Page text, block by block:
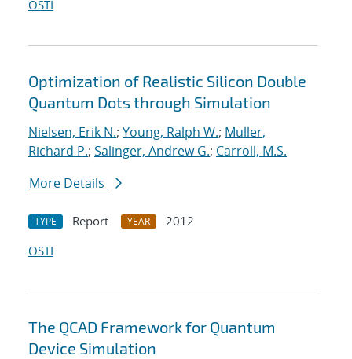
OSTI
Optimization of Realistic Silicon Double
Quantum Dots through Simulation
Nielsen, Erik N.; Young, Ralph W.; Muller,
Richard P.; Salinger, Andrew G.; Carroll, M.S.
More Details
TYPE Report YEAR
2012
OSTI
The QCAD Framework for Quantum
Device Simulation